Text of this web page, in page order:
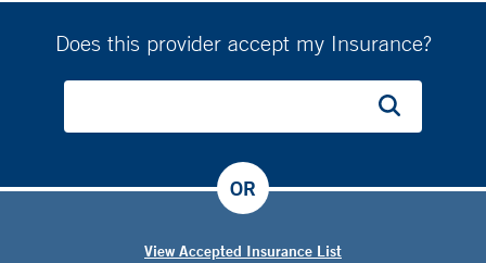
Does this provider accept my Insurance?
View Accepted Insurance List
OR